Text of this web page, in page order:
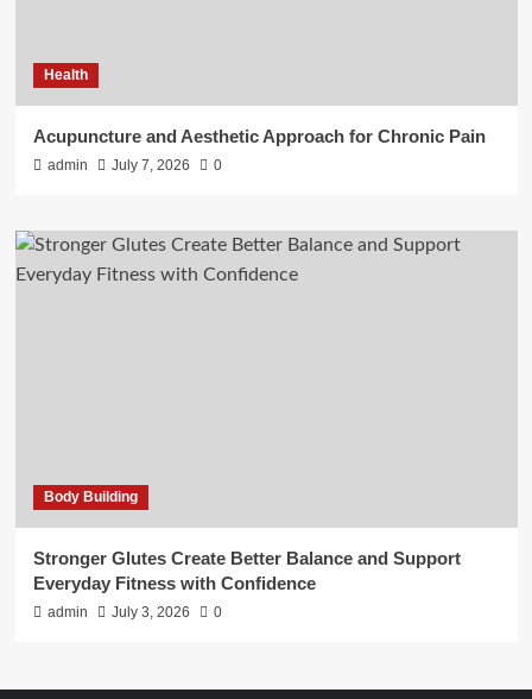
Health
Acupuncture and Aesthetic Approach for Chronic Pain
admin July 7, 2026 0
Body Building
Stronger Glutes Create Better Balance and Support
Everyday Fitness with Confidence
admin July 3, 2026 0